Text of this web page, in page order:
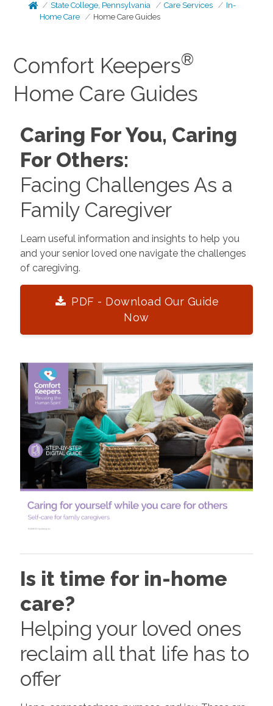
State College, Pennsylvania Care Services
In-
Home Care
Home Care Guides
Comfort Keepers®
Home Care Guides
Caring For You, Caring
For Others:
Facing Challenges As a
Family Caregiver
Learn useful information and insights to help you
and your senior loved one navigate the challenges
of caregiving.
PDF - Download Our Guide
Now
Is it time for in-home
care?
Helping your loved ones
reclaim all that life has to
offer